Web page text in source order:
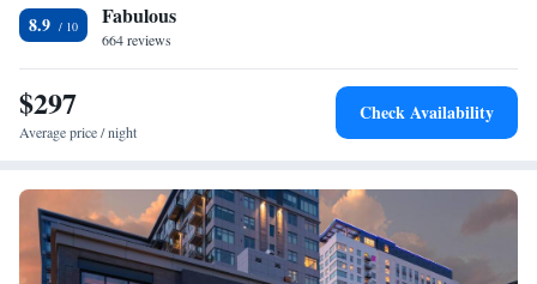
Peabody Museum, Harvard Square and Brattle Theatre. The nearest
airport is Logan Airport, 5.6 miles from the accommodation.
8.9 Fabulous
664 reviews
$297
Average price / night
Check Availability